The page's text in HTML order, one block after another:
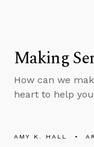
Making
How can we
heart to help
AMY K. HALL